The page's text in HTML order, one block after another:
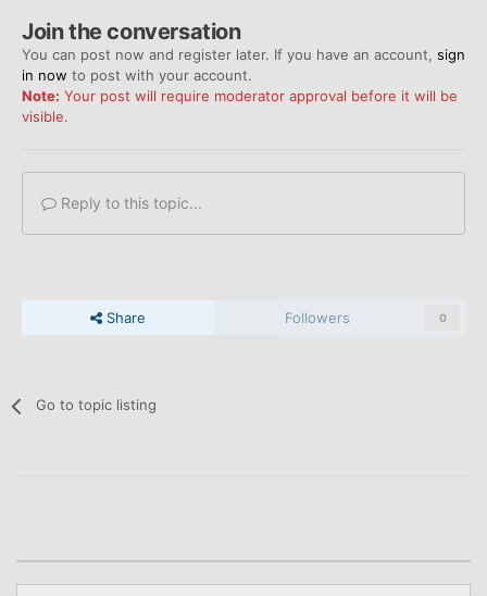
Join the conversation
You can post now and register later. If you have an account, sign
in now to post with your account.
Note: Your post will require moderator approval before it will be
visible.
Reply to this topic...
Share Followers 0
Go to topic listing